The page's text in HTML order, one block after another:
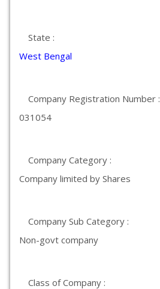
State :
West Bengal
Company Registration Number :
031054
Company Category :
Company limited by Shares
Company Sub Category :
Non-govt company
Class of Company :